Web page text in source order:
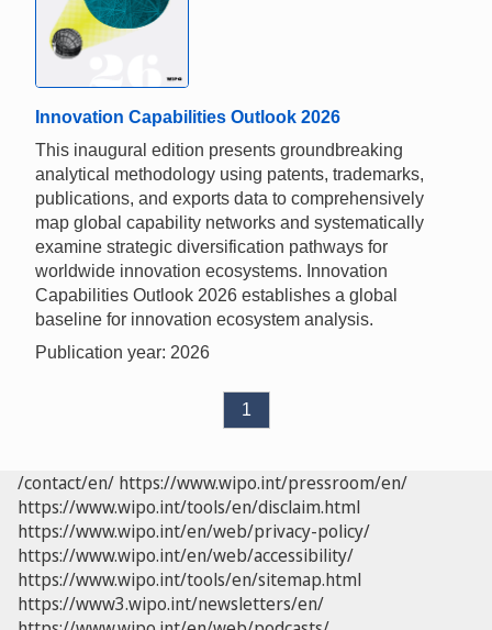
Innovation Capabilities Outlook 2026
This inaugural edition presents groundbreaking
analytical methodology using patents, trademarks,
publications, and exports data to comprehensively
map global capability networks and systematically
examine strategic diversification pathways for
worldwide innovation ecosystems. Innovation
Capabilities Outlook 2026 establishes a global
baseline for innovation ecosystem analysis.
Publication year: 2026
1
/contact/en/ https://www.wipo.int/pressroom/en/
https://www.wipo.int/tools/en/disclaim.html
https://www.wipo.int/en/web/privacy-policy/
https://www.wipo.int/en/web/accessibility/
https://www.wipo.int/tools/en/sitemap.html
https://www3.wipo.int/newsletters/en/